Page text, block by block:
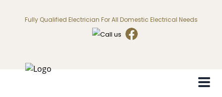
Fully Qualified Electrician For All Domestic Electrical Needs